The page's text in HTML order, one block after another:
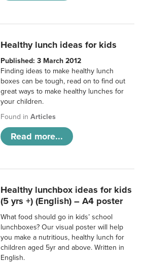
Healthy lunch ideas for kids
Published: 3 March 2012
Finding ideas to make healthy lunch
boxes can be tough, read on to find out
great ways to make healthy lunches for
your children.
Found inArticles
Read more...
Healthy lunchbox ideas for kids
(5 yrs +) (English) – A4 poster
What food should go in kids’ school
lunchboxes? Our visual poster will help
you make a nutritious, healthy lunch for
children aged 5yr and above. Written in
English.